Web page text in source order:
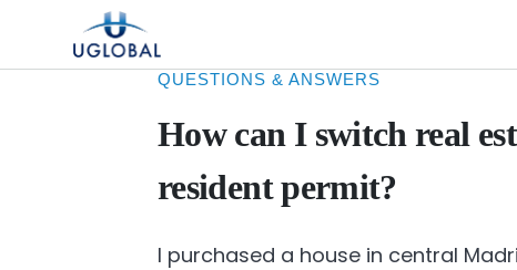
Skip to content
Main Navigation
QUESTIONS & ANSWERS
How can I switch real
resident permit?
I purchased a house in central